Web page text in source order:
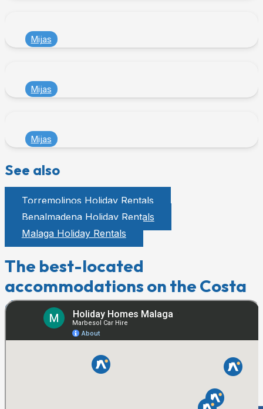
Mijas
Mijas
Mijas
See also
Torremolinos Holiday Rentals
Benalmadena Holiday Rentals
Malaga Holiday Rentals
The best-located
accommodations on the Costa
del Sol